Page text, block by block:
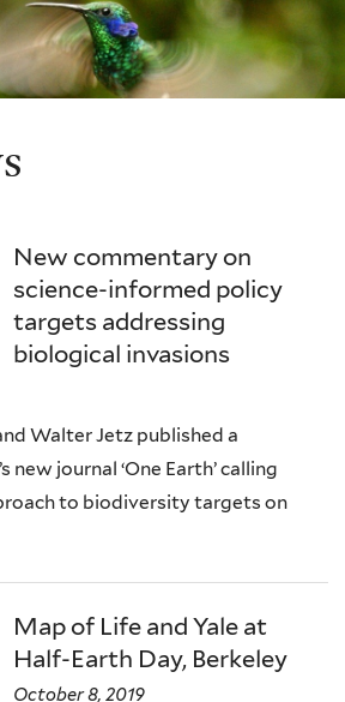
New commentary on
science-informed policy
targets addressing
biological invasions
Walter Jetz published a
new journal ‘One Earth’ calling
to biodiversity targets on
Map of Life and Yale at
Half-Earth Day, Berkeley
October 8, 2019